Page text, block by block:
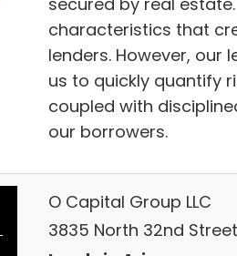
characteristics that
lenders. However, our
us to quickly quantify
coupled with
our borrowers.
O Capital Group LLC
3835 North 32nd